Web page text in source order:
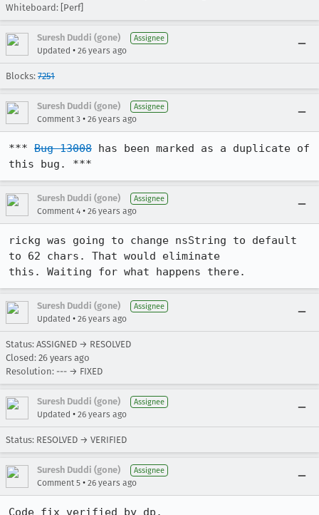
Whiteboard: [Perf]
Suresh Duddi (gone) Assignee
Updated • 26 years ago
Blocks: 7251
Suresh Duddi (gone) Assignee
Comment 3 • 26 years ago
*** Bug 13008 has been marked as a duplicate of
this bug. ***
Suresh Duddi (gone) Assignee
Comment 4 • 26 years ago
rickg was going to change nsString to default
to 62 chars. That would eliminate
this. Waiting for what happens there.
Suresh Duddi (gone) Assignee
Updated • 26 years ago
Status: ASSIGNED → RESOLVED
Closed: 26 years ago
Resolution: --- → FIXED
Suresh Duddi (gone) Assignee
Updated • 26 years ago
Status: RESOLVED → VERIFIED
Suresh Duddi (gone) Assignee
Comment 5 • 26 years ago
Code fix verified by dp.